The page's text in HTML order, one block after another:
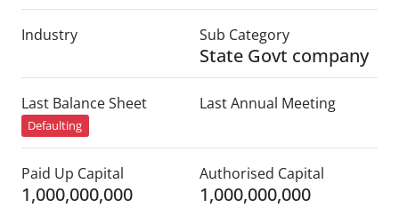
Industry Sub Category
State Govt company
Last Balance Sheet
Defaulting
Last Annual Meeting
Paid Up Capital
1,000,000,000
Authorised Capital
1,000,000,000